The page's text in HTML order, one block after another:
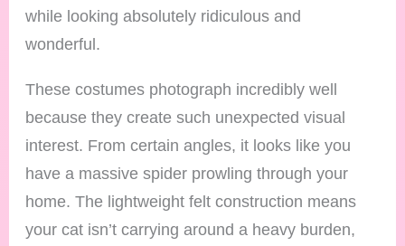
while looking absolutely ridiculous and
wonderful.
These costumes photograph incredibly well
because they create such unexpected visual
interest. From certain angles, it looks like you
have a massive spider prowling through your
home. The lightweight felt construction means
your cat isn’t carrying around a heavy burden,